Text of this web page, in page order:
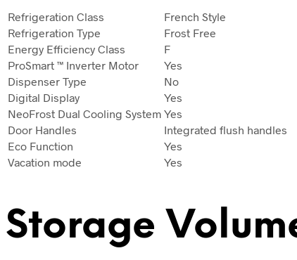
Refrigeration Class
French Style
Refrigeration Type
Frost Free
Energy Efficiency Class
F
ProSmart ™ Inverter Motor
Yes
Dispenser Type
No
Digital Display
Yes
NeoFrost Dual Cooling System Yes
Door Handles
Integrated flush handles
Eco Function
Yes
Vacation mode
Yes
Storage